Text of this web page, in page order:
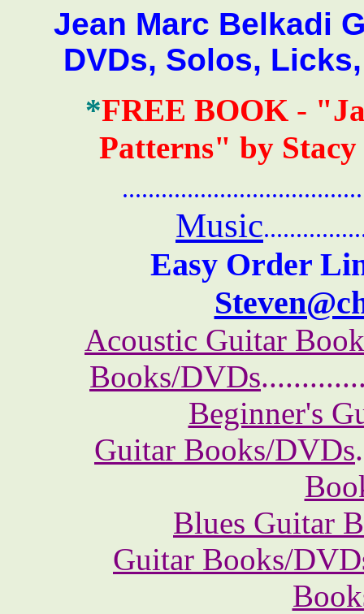
Jean Marc Belkadi
DVDs, Solos,
*FREE BOOK -
Patterns" by
Music
Easy Order
Acoustic Guitar
Books/DVDs
Beginner's
Guitar Books/DVDs
Blues Guitar
Guitar Books/